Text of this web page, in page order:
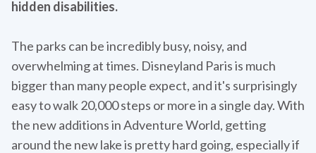
hidden disabilities.
The parks can be incredibly busy, noisy, and
overwhelming at times. Disneyland Paris is much
bigger than many people expect, and it's surprisingly
easy to walk 20,000 steps or more in a single day. With
the new additions in Adventure World, getting
around the new lake is pretty hard going, especially if